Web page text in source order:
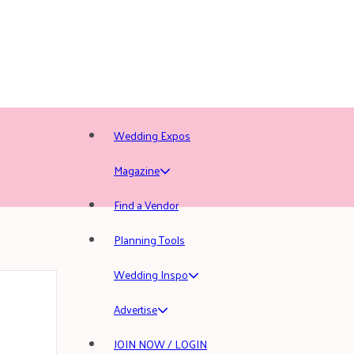
Wedding Expos
Magazine
Find a Vendor
Planning Tools
Wedding Inspo
Advertise
JOIN NOW / LOGIN